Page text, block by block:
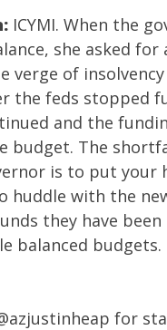
ICYMI. When the
she asked for
verge of
the feds stopped
and the
The
is to put your
with the
they have
balanced
for